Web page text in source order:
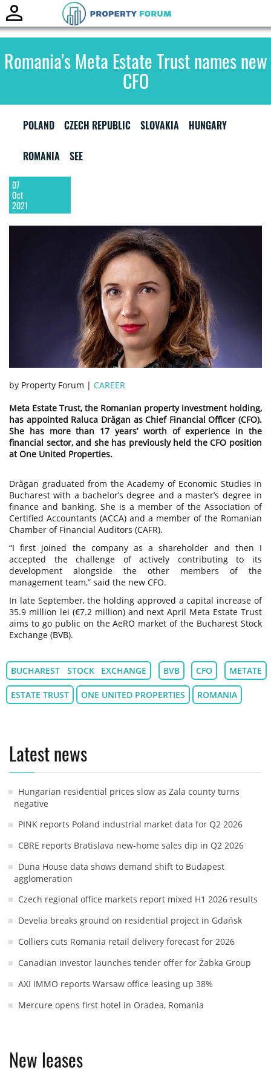
Romania's Meta Estate Trust names new
CFO
POLAND CZECH REPUBLIC SLOVAKIA HUNGARY
ROMANIA SEE
07
Oct
2021
by Property Forum | CAREER
Meta Estate Trust, the Romanian property investment holding,
has appointed Raluca Drăgan as Chief Financial Officer (CFO).
She has more than 17 years’ worth of experience in the
financial sector, and she has previously held the CFO position
at One United Properties.
Drăgan graduated from the Academy of Economic Studies in
Bucharest with a bachelor’s degree and a master’s degree in
finance and banking. She is a member of the Association of
Certified Accountants (ACCA) and a member of the Romanian
Chamber of Financial Auditors (CAFR).
“I first joined the company as a shareholder and then I
accepted the challenge of actively contributing to its
development alongside the other members of the
management team,” said the new CFO.
In late September, the holding approved a capital increase of
35.9 million lei (€7.2 million) and next April Meta Estate Trust
aims to go public on the AeRO market of the Bucharest Stock
Exchange (BVB).
BUCHAREST STOCK EXCHANGE BVB CFO METATE
ESTATE TRUST ONE UNITED PROPERTIES ROMANIA
Latest news
Hungarian residential prices slow as Zala county turns
negative
PINK reports Poland industrial market data for Q2 2026
CBRE reports Bratislava new-home sales dip in Q2 2026
Duna House data shows demand shift to Budapest
agglomeration
Czech regional office markets report mixed H1 2026 results
Develia breaks ground on residential project in Gdańsk
Colliers cuts Romania retail delivery forecast for 2026
Canadian investor launches tender offer for Żabka Group
AXI IMMO reports Warsaw office leasing up 38%
Mercure opens first hotel in Oradea, Romania
New leases